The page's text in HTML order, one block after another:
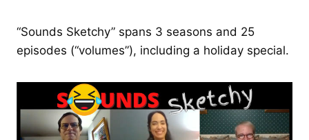
“Sounds Sketchy” spans 3 seasons and 25
episodes (“volumes”), including a holiday special.